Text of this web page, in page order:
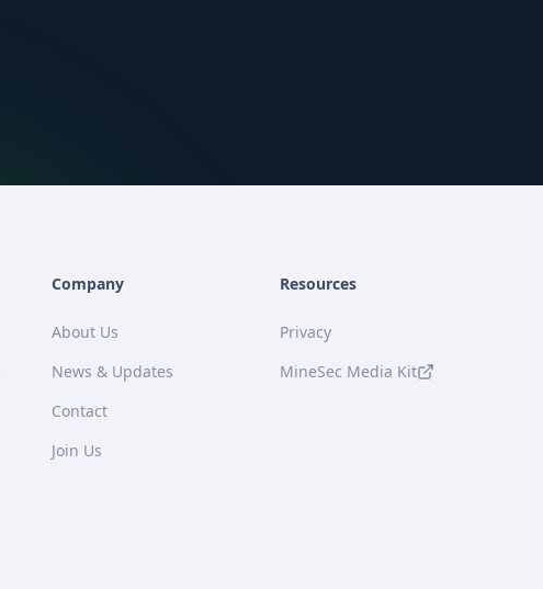
Company
About Us
News & Updates
Contact
Join Us
Resources
Privacy
MineSec Media Kit